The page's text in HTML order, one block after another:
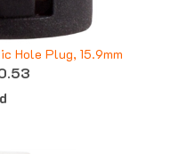
Hole Plug, 15.9mm